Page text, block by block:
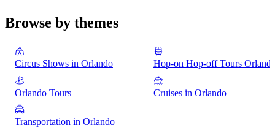
explore the heart of NASA’s space program,
sanctum of […]
Browse by themes
Circus Shows in Orlando Hop-on Hop-off Tours
Orlando Tours Cruises in Orlando
Transportation in Orlando